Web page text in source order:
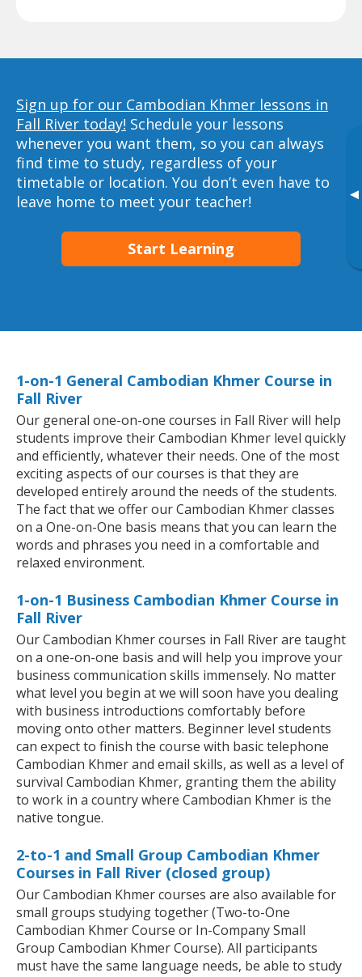
▸
Sign up for our Cambodian Khmer lessons in
Fall River today! Schedule your lessons
whenever you want them, so you can always
find time to study, regardless of your
timetable or location. You don’t even have to
leave home to meet your teacher!
Start Learning
1-on-1 General Cambodian Khmer Course in
Fall River
Our general one-on-one courses in Fall River will help
students improve their Cambodian Khmer level quickly
and efficiently, whatever their needs. One of the most
exciting aspects of our courses is that they are
developed entirely around the needs of the students.
The fact that we offer our Cambodian Khmer classes
on a One-on-One basis means that you can learn the
words and phrases you need in a comfortable and
relaxed environment.
1-on-1 Business Cambodian Khmer Course in
Fall River
Our Cambodian Khmer courses in Fall River are taught
on a one-on-one basis and will help you improve your
business communication skills immensely. No matter
what level you begin at we will soon have you dealing
with business introductions comfortably before
moving onto other matters. Beginner level students
can expect to finish the course with basic telephone
Cambodian Khmer and email skills, as well as a level of
survival Cambodian Khmer, granting them the ability
to work in a country where Cambodian Khmer is the
native tongue.
2-to-1 and Small Group Cambodian Khmer
Courses in Fall River (closed group)
Our Cambodian Khmer courses are also available for
small groups studying together (Two-to-One
Cambodian Khmer Course or In-Company Small
Group Cambodian Khmer Course). All participants
must have the same language needs, be able to study